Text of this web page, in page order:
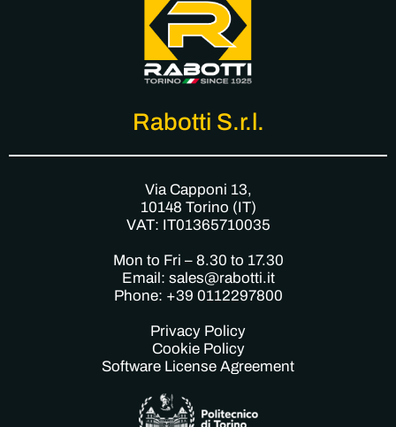
Rabotti S.r.l.
Via Capponi 13,
10148 Torino (IT)
VAT: IT01365710035
Mon to Fri – 8.30 to 17.30
Email: sales@rabotti.it
Phone: +39 0112297800
Privacy Policy
Cookie Policy
Software License Agreement